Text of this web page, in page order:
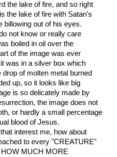
the lake of fire, and so right
the lake of fire with Satan's
billowing out of his eyes.
not know or really care
boiled in oil over the
of the image was ever
was in a silver box which
of molten metal burned
up, so it looks like big
is so delicately made by
the image does not
or hardly a small percentage
blood of Jesus.
interest me, how about
to every "CREATURE"
MUCH MORE